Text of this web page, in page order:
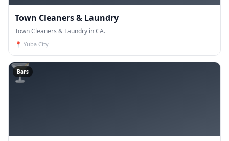
Town Cleaners & Laundry
Town Cleaners & Laundry in CA.
📍 Yuba City
🍸
Bars